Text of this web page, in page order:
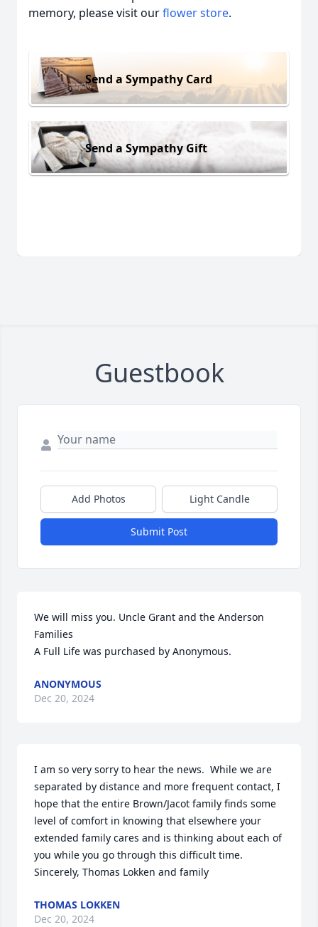
memory, please visit ourflower store.
Send a Sympathy Card
Send a Sympathy Gift
Guestbook
Add Photos Light Candle
Submit Post
We will miss you. Uncle Grant and the Anderson
Families
A Full Life was purchased by Anonymous.
ANONYMOUS
Dec 20, 2024
I am so very sorry to hear the news.  While we are
separated by distance and more frequent contact, I
hope that the entire Brown/Jacot family finds some
level of comfort in knowing that elsewhere your
extended family cares and is thinking about each of
you while you go through this difficult time.
Sincerely, Thomas Lokken and family
THOMAS LOKKEN
Dec 20, 2024